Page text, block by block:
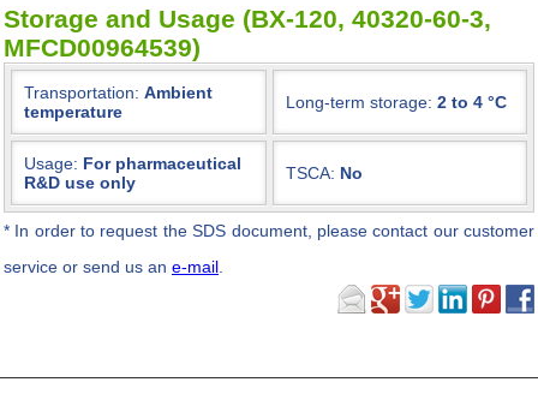
Storage and Usage (BX-120, 40320-60-3,
MFCD00964539)
Transportation: Ambient
temperature
Long-term storage: 2 to 4 °C
Usage: For pharmaceutical
R&D use only
TSCA: No
* In order to request the SDS document, please contact our customer
service or send us an e-mail